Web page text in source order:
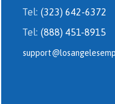
Tel: (323) 642-6372
Tel: (888) 451-8915